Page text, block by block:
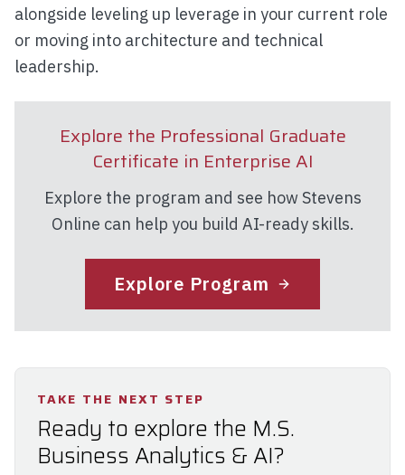
alongside leveling up leverage in your current role
or moving into architecture and technical
leadership.
Explore the Professional Graduate
Certificate in Enterprise AI
Explore the program and see how Stevens
Online can help you build AI-ready skills.
Explore Program
TAKE THE NEXT STEP
Ready to explore the M.S.
Business Analytics & AI?